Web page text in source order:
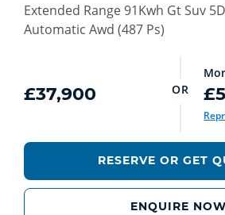
Extended Range 91Kwh Gt Suv
Automatic Awd (487 Ps)
£37,900 OR
RESERVE OR GET
ENQUIRE NOW